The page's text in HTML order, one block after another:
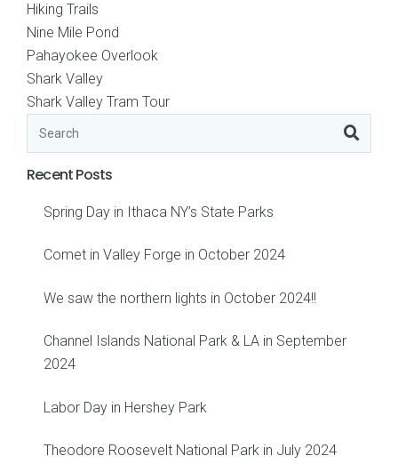
Hiking Trails
Nine Mile Pond
Pahayokee Overlook
Shark Valley
Shark Valley Tram Tour
Recent Posts
Spring Day in Ithaca NY’s State Parks
Comet in Valley Forge in October 2024
We saw the northern lights in October 2024!!
Channel Islands National Park & LA in September
2024
Labor Day in Hershey Park
Theodore Roosevelt National Park in July 2024